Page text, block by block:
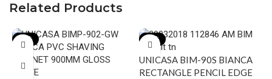
Related Products
-18% -17%
UNICASA BIM-90S BIANCA
RECTANGLE PENCIL EDGE